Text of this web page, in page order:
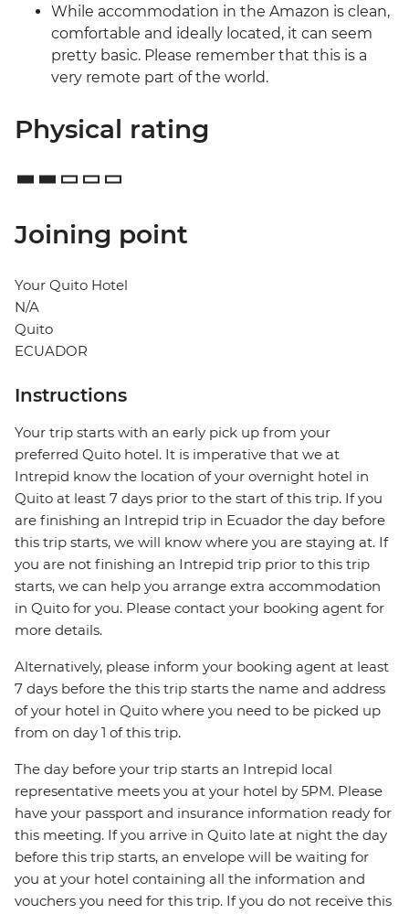
While accommodation in the Amazon is clean,
comfortable and ideally located, it can seem
pretty basic. Please remember that this is a
very remote part of the world.
Physical rating
Joining point
Your Quito Hotel
N/A
Quito
ECUADOR
Instructions
Your trip starts with an early pick up from your
preferred Quito hotel. It is imperative that we at
Intrepid know the location of your overnight hotel in
Quito at least 7 days prior to the start of this trip. If you
are finishing an Intrepid trip in Ecuador the day before
this trip starts, we will know where you are staying at. If
you are not finishing an Intrepid trip prior to this trip
starts, we can help you arrange extra accommodation
in Quito for you. Please contact your booking agent for
more details.
Alternatively, please inform your booking agent at least
7 days before the this trip starts the name and address
of your hotel in Quito where you need to be picked up
from on day 1 of this trip.
The day before your trip starts an Intrepid local
representative meets you at your hotel by 5PM. Please
have your passport and insurance information ready for
this meeting. If you arrive in Quito late at night the day
before this trip starts, an envelope will be waiting for
you at your hotel containing all the information and
vouchers you need for this trip. If you do not receive this